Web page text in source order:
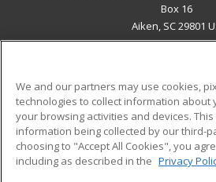
Box 16
Aiken, SC 29801
ADDITIONAL
Military
Financial Assistance
Help
We and our partners may use cookies,
technologies to collect information about
your browsing activities and devices.
information being collected by our third-
choosing to "Accept All Cookies", you
including as described in the Privacy